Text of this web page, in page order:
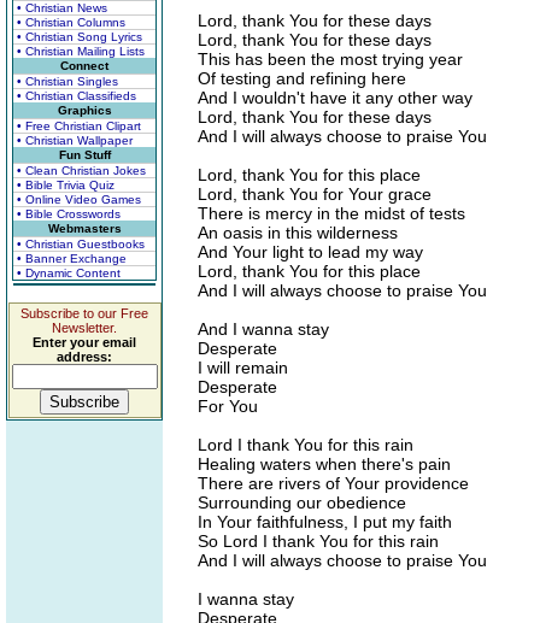
• Christian News
• Christian Columns
• Christian Song Lyrics
• Christian Mailing Lists
Connect
• Christian Singles
• Christian Classifieds
Graphics
• Free Christian Clipart
• Christian Wallpaper
Fun Stuff
• Clean Christian Jokes
• Bible Trivia Quiz
• Online Video Games
• Bible Crosswords
Webmasters
• Christian Guestbooks
• Banner Exchange
• Dynamic Content
Subscribe to our Free
Newsletter.
Enter your email
address:
Lord, thank You for these days
Lord, thank You for these days
This has been the most trying year
Of testing and refining here
And I wouldn't have it any other way
Lord, thank You for these days
And I will always choose to praise You
Lord, thank You for this place
Lord, thank You for Your grace
There is mercy in the midst of tests
An oasis in this wilderness
And Your light to lead my way
Lord, thank You for this place
And I will always choose to praise You
And I wanna stay
Desperate
I will remain
Desperate
For You
Lord I thank You for this rain
Healing waters when there's pain
There are rivers of Your providence
Surrounding our obedience
In Your faithfulness, I put my faith
So Lord I thank You for this rain
And I will always choose to praise You
I wanna stay
Desperate